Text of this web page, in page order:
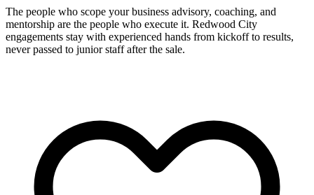
The people who scope your business advisory, coaching, and
mentorship are the people who execute it. Redwood City
engagements stay with experienced hands from kickoff to results,
never passed to junior staff after the sale.